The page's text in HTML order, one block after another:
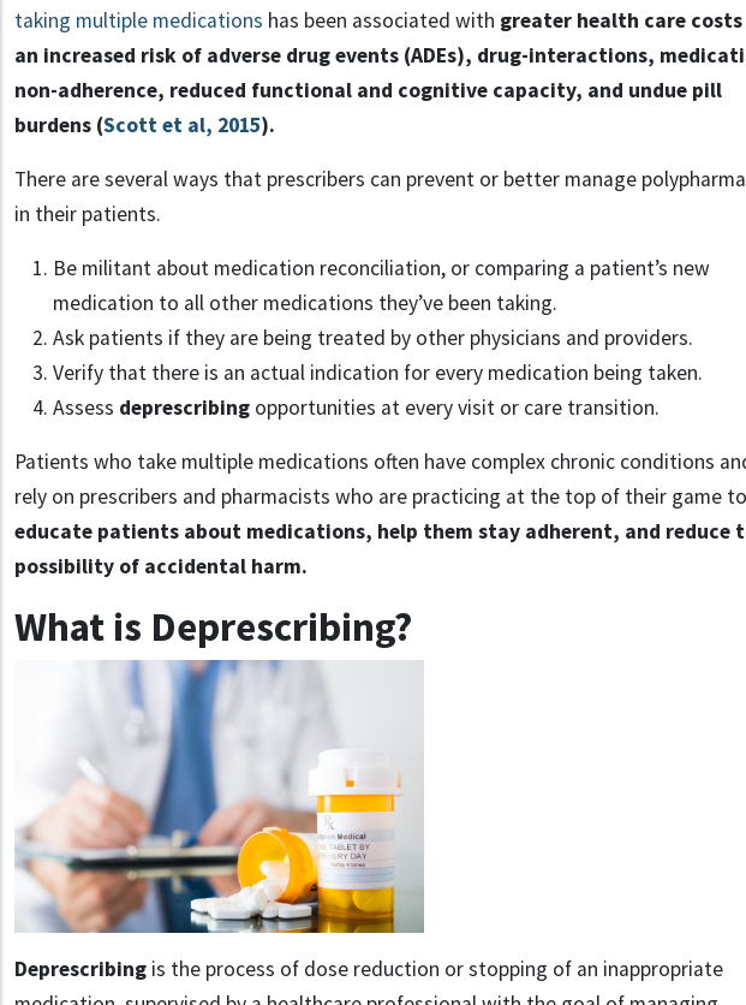
taking multiple medications has been associated with greater health care costs
an increased risk of adverse drug events (ADEs), drug-interactions,
non-adherence, reduced functional and cognitive capacity, and undue pill
burdens (Scott et al, 2015).
There are several ways that prescribers can prevent or better manage
in their patients.
Be militant about medication reconciliation, or comparing a patient’s new
medication to all other medications they’ve been taking.
Ask patients if they are being treated by other physicians and providers.
Verify that there is an actual indication for every medication being taken.
Assess deprescribing opportunities at every visit or care transition.
Patients who take multiple medications often have complex chronic conditions
rely on prescribers and pharmacists who are practicing at the top of their game to
educate patients about medications, help them stay adherent, and reduce
possibility of accidental harm.
What is Deprescribing?
Deprescribing is the process of dose reduction or stopping of an inappropriate